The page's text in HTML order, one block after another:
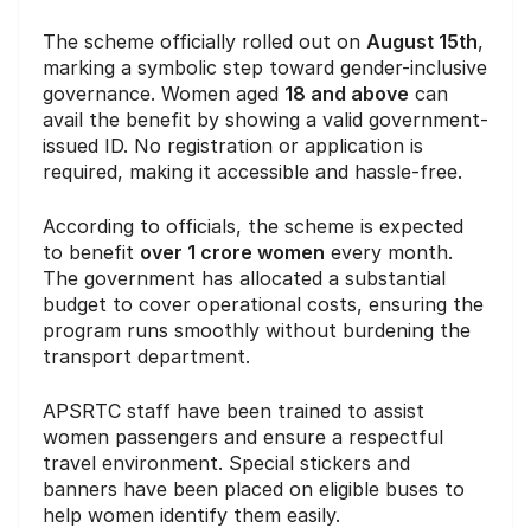
The scheme officially rolled out on August 15th,
marking a symbolic step toward gender-inclusive
governance. Women aged 18 and above can
avail the benefit by showing a valid government-
issued ID. No registration or application is
required, making it accessible and hassle-free.
According to officials, the scheme is expected
to benefit over 1 crore women every month.
The government has allocated a substantial
budget to cover operational costs, ensuring the
program runs smoothly without burdening the
transport department.
APSRTC staff have been trained to assist
women passengers and ensure a respectful
travel environment. Special stickers and
banners have been placed on eligible buses to
help women identify them easily.